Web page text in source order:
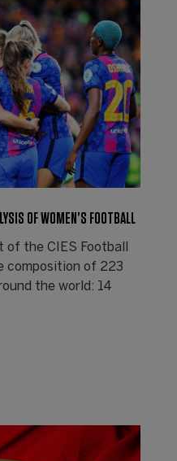
OF WOMEN’S FOOTBALL
the CIES Football
composition of 223
the world: 14